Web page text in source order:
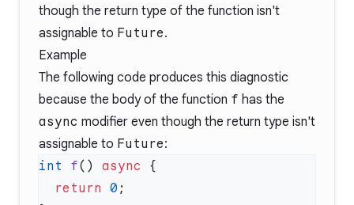
though the return type of the function isn't
assignable to Future.
Example
The following code produces this diagnostic
because the body of the function f has the
async modifier even though the return type isn't
assignable to Future:
int f() async
  return
0